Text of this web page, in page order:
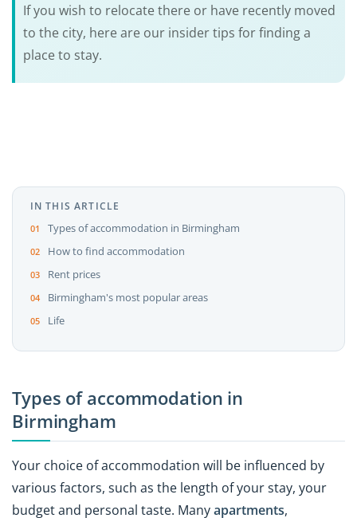
If you wish to relocate there or have recently moved
to the city, here are our insider tips for finding a
place to stay.
IN THIS ARTICLE
Types of accommodation in Birmingham
How to find accommodation
Rent prices
Birmingham's most popular areas
Life
Types of accommodation in
Birmingham
Your choice of accommodation will be influenced by
various factors, such as the length of your stay, your
budget and personal taste. Manyapartments,